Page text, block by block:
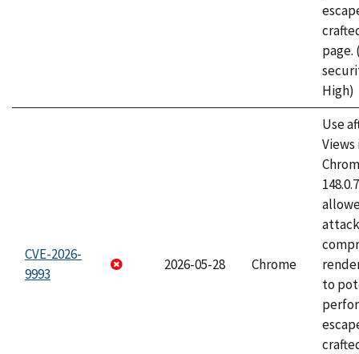
page.
High)
CVE-2026-
9993
2026-05-28 Chrome
Use
Views
to